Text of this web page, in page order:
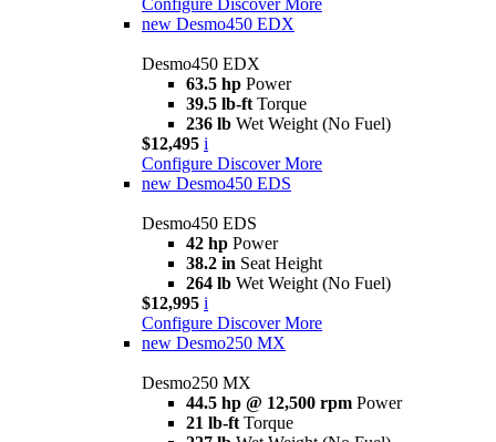
Configure Discover More
new Desmo450 EDX
Desmo450 EDX
63.5 hp Power
39.5 lb-ft Torque
236 lb Wet Weight (No Fuel)
$12,495 i
Configure Discover More
new Desmo450 EDS
Desmo450 EDS
42 hp Power
38.2 in Seat Height
264 lb Wet Weight (No Fuel)
$12,995 i
Configure Discover More
new Desmo250 MX
Desmo250 MX
44.5 hp @ 12,500 rpm Power
21 lb-ft Torque